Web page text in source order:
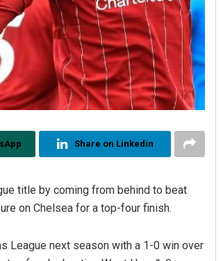
Share on Linkedin
title by coming from behind to beat
on Chelsea for a top-four finish.
League next season with a 1-0 win over